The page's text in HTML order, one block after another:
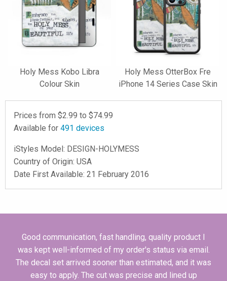
Holy Mess Kobo Libra
Colour Skin
Holy Mess OtterBox Fre
iPhone 14 Series Case Skin
Prices from $2.99 to $74.99
Available for 491 devices
iStyles Model: DESIGN-HOLYMESS
Country of Origin: USA
Date First Available: 21 February 2016
Good communication, fast handling, quality product I
was kept well-informed of my order's status via email.
The decal set arrived sooner than estimated, and it was
easy to apply. The cut was precise and lined up